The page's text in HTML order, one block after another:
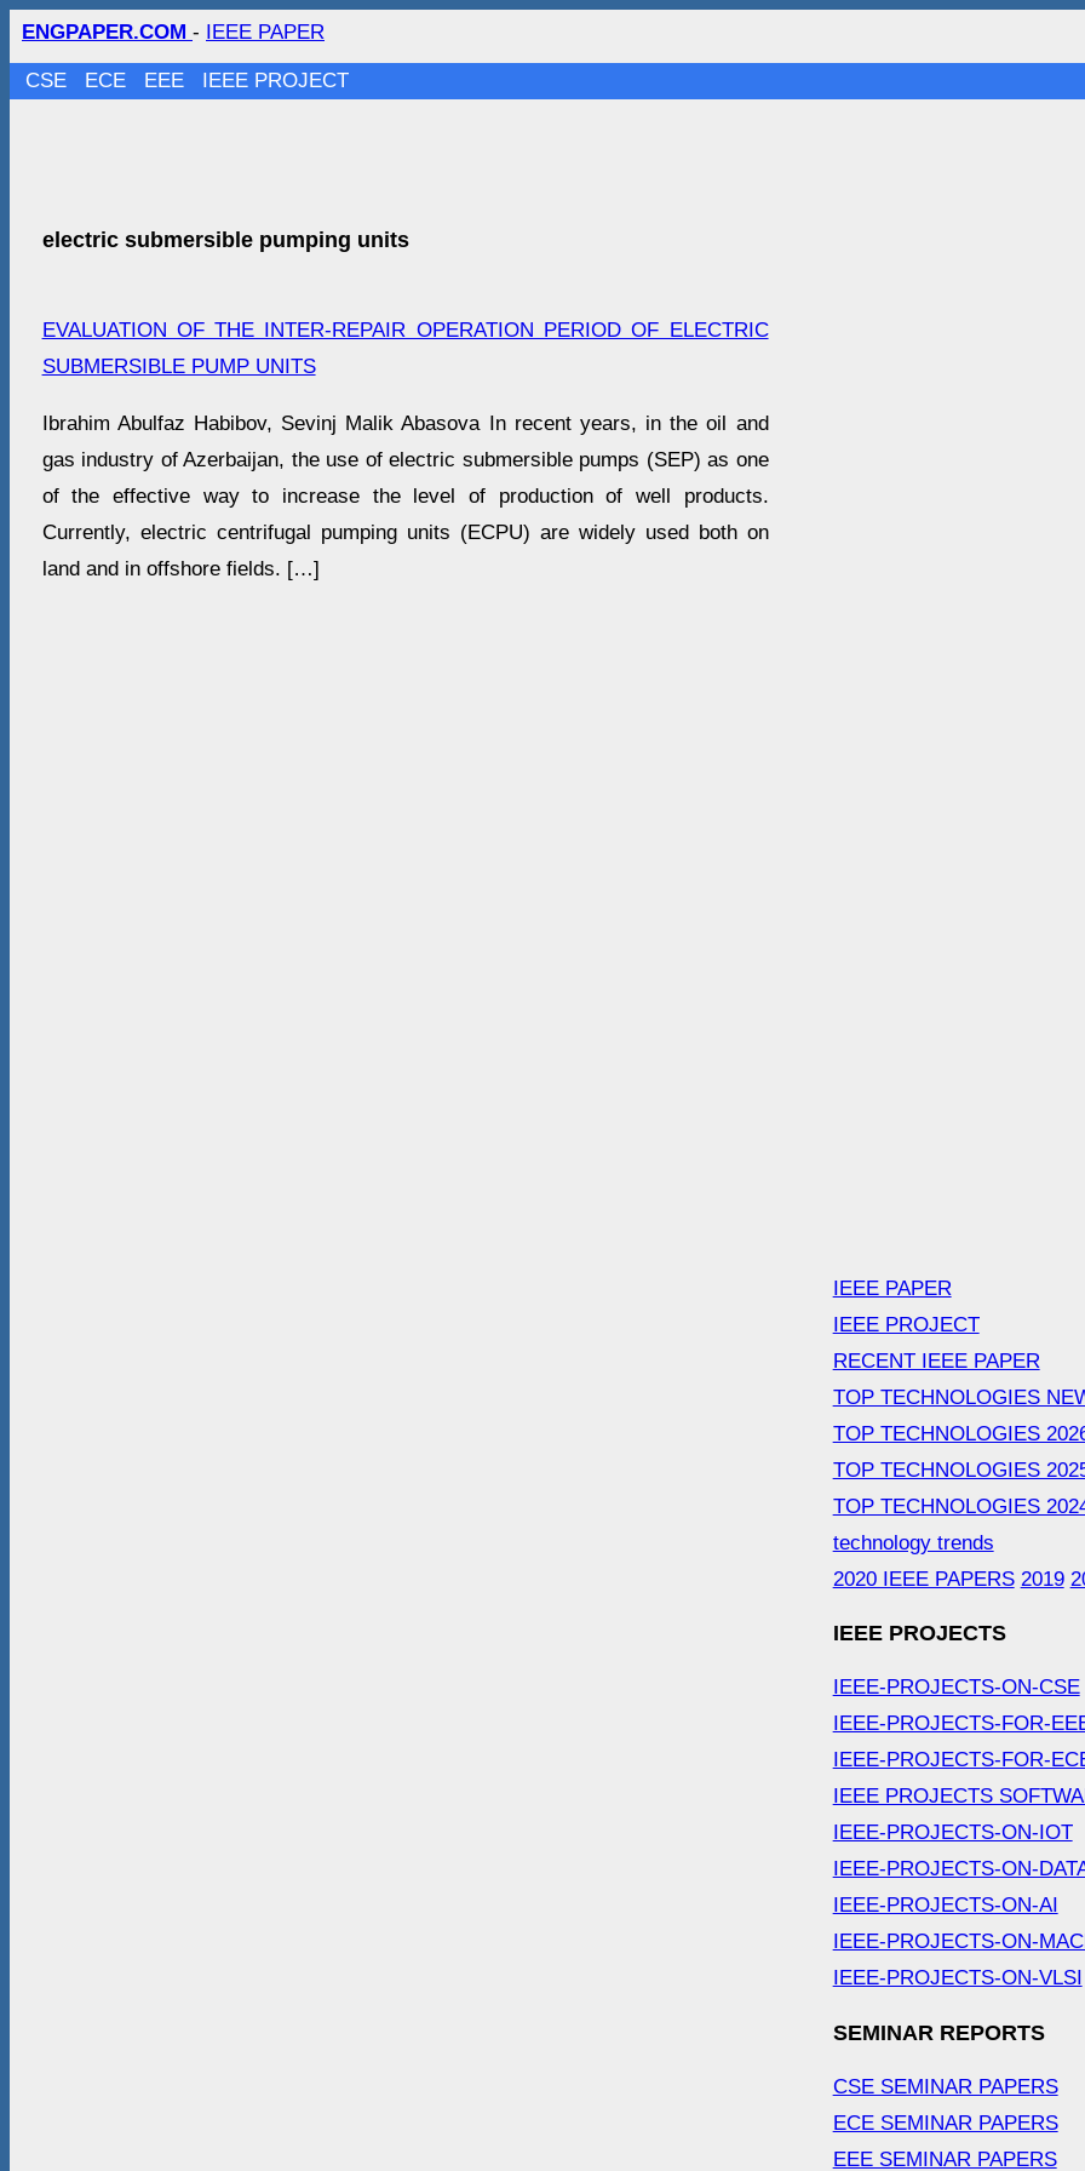
ENGPAPER.COM - IEEE PAPER
CSE ECE EEE IEEE PROJECT
electric submersible pumping units
EVALUATION OF THE INTER-REPAIR OPERATION PERIOD OF ELECTRIC
SUBMERSIBLE PUMP UNITS
Ibrahim Abulfaz Habibov, Sevinj Malik Abasova In recent years, in the oil and
gas industry of Azerbaijan, the use of electric submersible pumps (SEP) as one
of the effective way to increase the level of production of well products.
Currently, electric centrifugal pumping units (ECPU) are widely used both on
land and in offshore fields. […]
IEEE PAPER
IEEE PROJECT
RECENT IEEE PAPER
TOP TECHNOLOGIES
TOP TECHNOLOGIES
TOP TECHNOLOGIES
TOP TECHNOLOGIES
technology trends
2020 IEEE PAPERS 2019
IEEE PROJECTS
IEEE-PROJECTS-ON-CSE
IEEE-PROJECTS-FOR-
IEEE-PROJECTS-FOR-
IEEE PROJECTS
IEEE-PROJECTS-ON-IOT
IEEE-PROJECTS-ON-
IEEE-PROJECTS-ON-AI
IEEE-PROJECTS-ON-
IEEE-PROJECTS-ON-VLSI
SEMINAR REPORTS
CSE SEMINAR PAPERS
ECE SEMINAR PAPERS
EEE SEMINAR PAPERS